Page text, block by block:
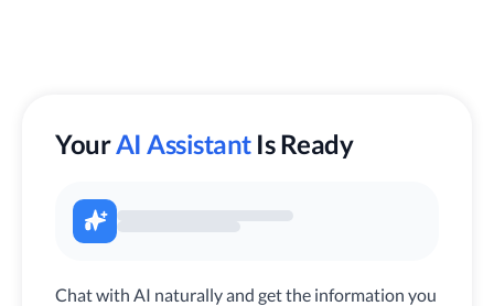
YourAI Assistant Is Ready
Chat with AI naturally and get the information you